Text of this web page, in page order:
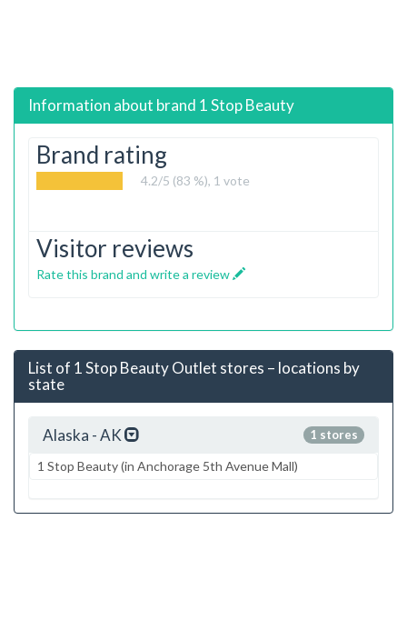
Information about brand 1 Stop Beauty
Brand rating
4.2/5 (83 %), 1 vote
Visitor reviews
Rate this brand and write a review
List of 1 Stop Beauty Outlet stores – locations by
state
1 stores
Alaska - AK
1 Stop Beauty (in Anchorage 5th Avenue Mall)